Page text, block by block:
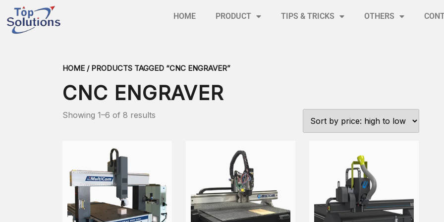
HOME PRODUCT TIPS & TRICKS OTHERS
HOME / PRODUCTS TAGGED “CNC ENGRAVER”
CNC ENGRAVER
Showing 1–6 of 8 results